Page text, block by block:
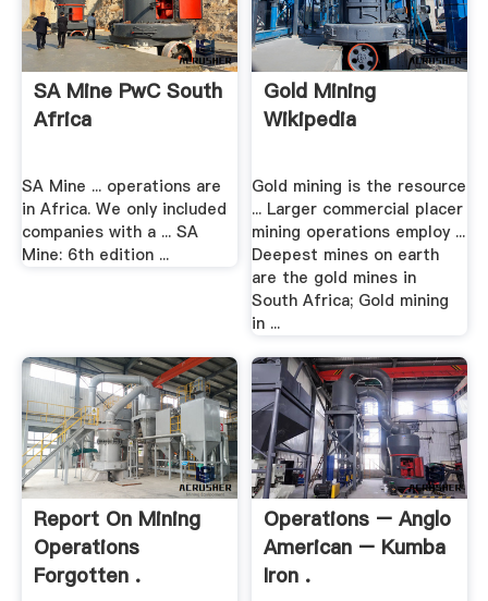
SA Mine PwC South
Africa
SA Mine ... operations are
in Africa. We only included
companies with a ... SA
Mine: 6th edition ...
Gold Mining
Wikipedia
Gold mining is the resource
... Larger commercial placer
mining operations employ ...
Deepest mines on earth
are the gold mines in
South Africa; Gold mining
in ...
Report On Mining
Operations
Forgotten .
Operations – Anglo
American – Kumba
Iron .